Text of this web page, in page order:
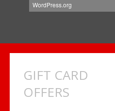
WordPress.org
GIFT CARD
OFFERS